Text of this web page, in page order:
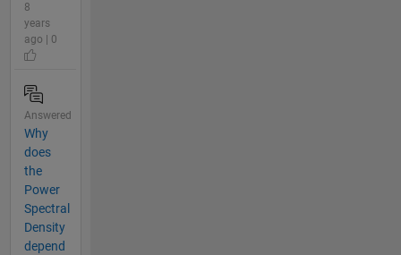
8
years
ago | 0
Answered
Why
does
the
Power
Spectral
Density
depend